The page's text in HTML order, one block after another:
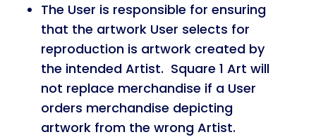
The User is responsible for ensuring
that the artwork User selects for
reproduction is artwork created by
the intended Artist. Square 1 Art will
not replace merchandise if a User
orders merchandise depicting
artwork from the wrong Artist.